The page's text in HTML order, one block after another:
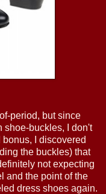
period, but since
shoe-buckles, I don't
I discovered
the buckles) that
not expecting
and the point of the
dress shoes again.